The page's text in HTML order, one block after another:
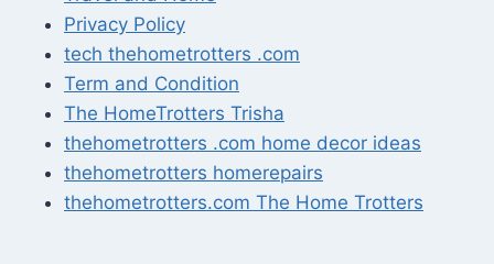
Privacy Policy
tech thehometrotters .com
Term and Condition
The HomeTrotters Trisha
thehometrotters .com home decor ideas
thehometrotters homerepairs​
thehometrotters.com The Home Trotters